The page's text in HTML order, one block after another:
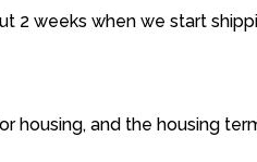
2 weeks when we start
and the housing